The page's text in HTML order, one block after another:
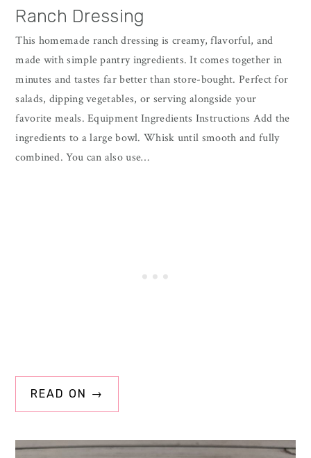
Ranch Dressing
This homemade ranch dressing is creamy, flavorful, and
made with simple pantry ingredients. It comes together in
minutes and tastes far better than store-bought. Perfect for
salads, dipping vegetables, or serving alongside your
favorite meals. Equipment Ingredients Instructions Add the
ingredients to a large bowl. Whisk until smooth and fully
combined. You can also use…
READ ON →